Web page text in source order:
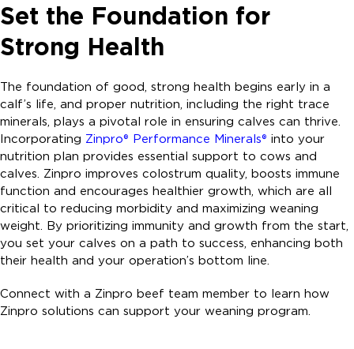
Set the Foundation for
Strong Health
The foundation of good, strong health begins early in a
calf’s life, and proper nutrition, including the right trace
minerals, plays a pivotal role in ensuring calves can thrive.
Incorporating Zinpro® Performance Minerals® into your
nutrition plan provides essential support to cows and
calves. Zinpro improves colostrum quality, boosts immune
function and encourages healthier growth, which are all
critical to reducing morbidity and maximizing weaning
weight. By prioritizing immunity and growth from the start,
you set your calves on a path to success, enhancing both
their health and your operation’s bottom line.
Connect with a Zinpro beef team member to learn how
Zinpro solutions can support your weaning program.